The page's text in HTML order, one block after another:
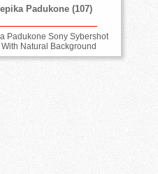
Padukone (107)
Padukone Sony Sybershot
Natural Background